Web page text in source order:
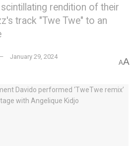
rendition of their
track "Twe Twe" to an
January 29, 2024
AA